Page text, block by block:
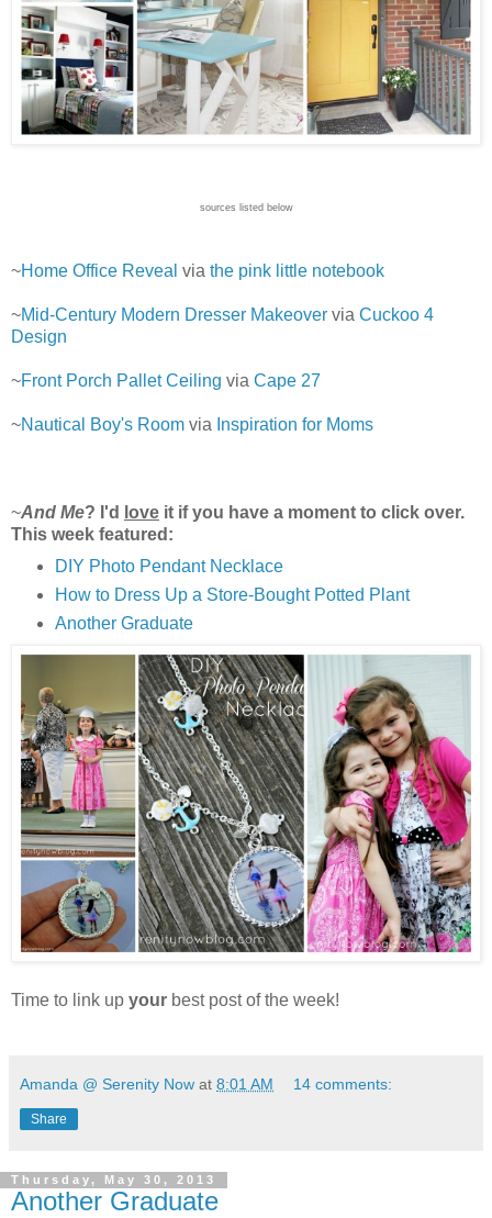
sources listed below
~Home Office Reveal via the pink little notebook
~Mid-Century Modern Dresser Makeover via Cuckoo 4
Design
~Front Porch Pallet Ceiling via Cape 27
~Nautical Boy's Room via Inspiration for Moms
~And Me? I'd love it if you have a moment to click over.
This week featured:
DIY Photo Pendant Necklace
How to Dress Up a Store-Bought Potted Plant
Another Graduate
Time to link up your best post of the week!
Amanda @ Serenity Now at 8:01 AM 14 comments:
Share
Thursday, May 30, 2013
Another Graduate